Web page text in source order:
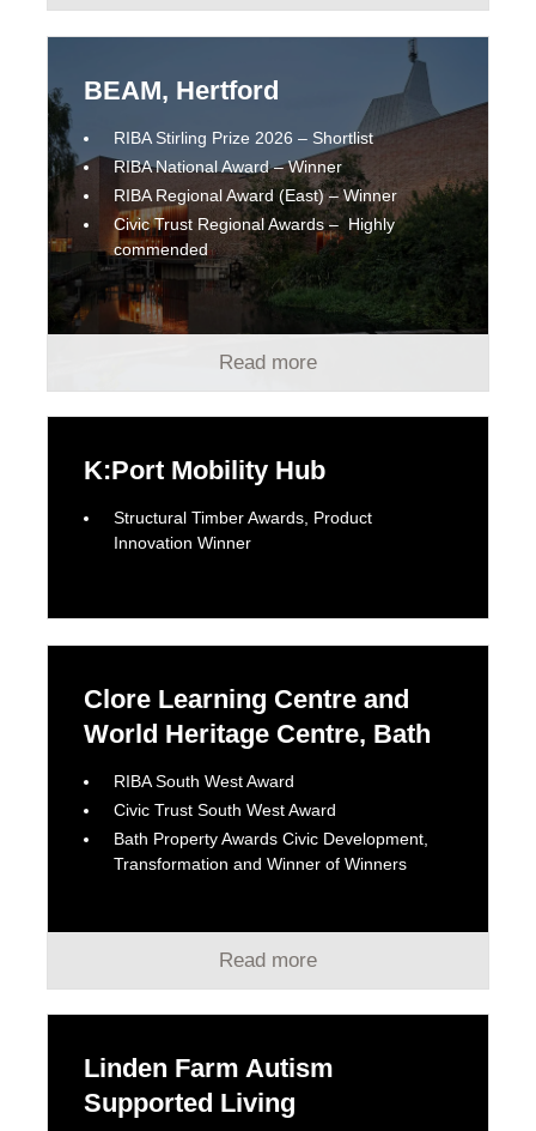
BEAM, Hertford
RIBA Stirling Prize 2026 – Shortlist
RIBA National Award – Winner
RIBA Regional Award (East) – Winner
Civic Trust Regional Awards – Highly
commended
Read more
K:Port Mobility Hub
Structural Timber Awards, Product
Innovation Winner
Clore Learning Centre and
World Heritage Centre, Bath
RIBA South West Award
Civic Trust South West Award
Bath Property Awards Civic Development,
Transformation and Winner of Winners
Read more
Linden Farm Autism
Supported Living